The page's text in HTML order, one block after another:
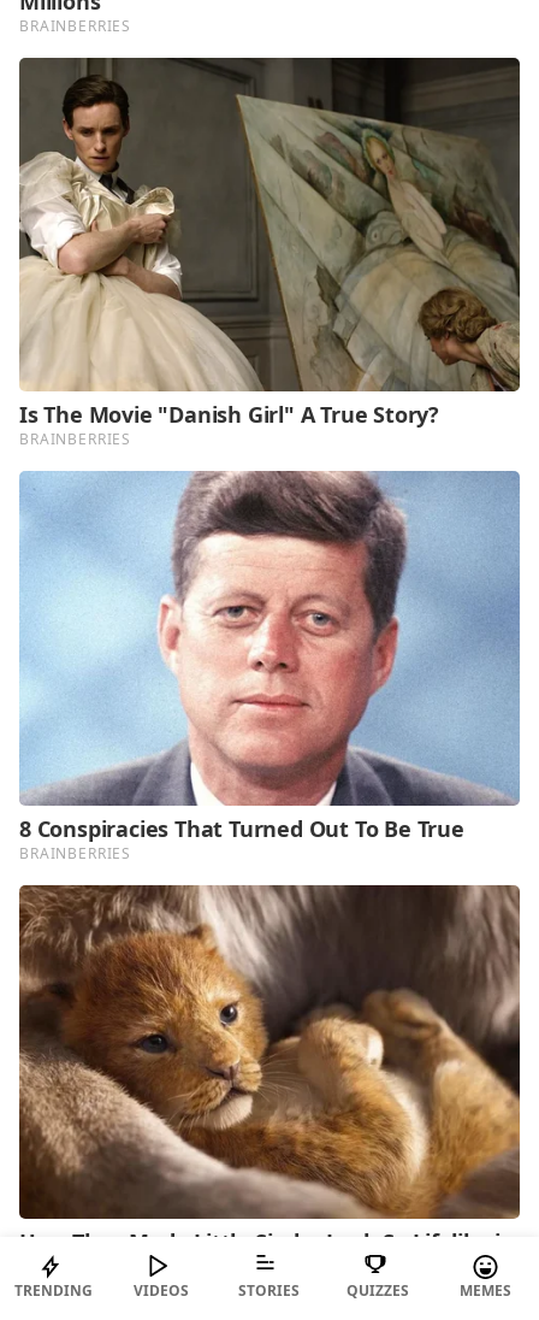
TRENDING VIDEOS STORIES QUIZZES MEMES